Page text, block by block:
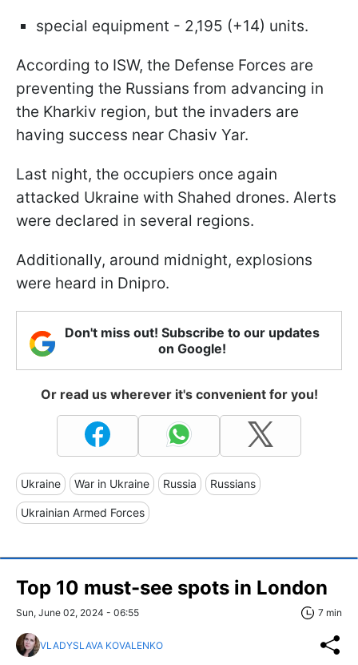
special equipment - 2,195 (+14) units.
According to ISW, the Defense Forces are
preventing the Russians from advancing in
the Kharkiv region, but the invaders are
having success near Chasiv Yar.
Last night, the occupiers once again
attacked Ukraine with Shahed drones. Alerts
were declared in several regions.
Additionally, around midnight, explosions
were heard in Dnipro.
Don't miss out! Subscribe to our updates
on Google!
Or read us wherever it's convenient for you!
Ukraine War in Ukraine Russia Russians
Ukrainian Armed Forces
Top 10 must-see spots in London
Sun, June 02, 2024 - 06:55 7 min
VLADYSLAVA KOVALENKO